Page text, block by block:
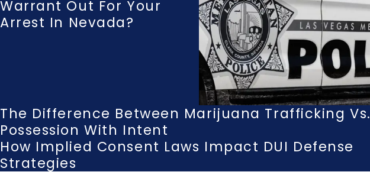
Warrant Out For Your
Arrest In Nevada?
The Difference Between Marijuana Trafficking Vs.
Possession With Intent
How Implied Consent Laws Impact DUI Defense
Strategies